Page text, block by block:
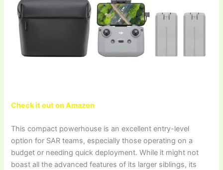
Check it out on Amazon
This compact powerhouse is an excellent entry-level
option for SAR teams, especially those operating on a
budget or needing quick deployment. While it might not
boast all the advanced features of its larger siblings, its